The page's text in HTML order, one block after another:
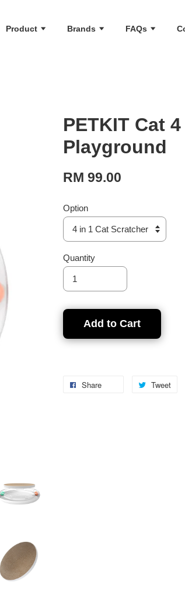
Product Brands FAQs
PETKIT Cat
Playground
RM 99.00
Option
Quantity
Add to Cart
Share Tweet